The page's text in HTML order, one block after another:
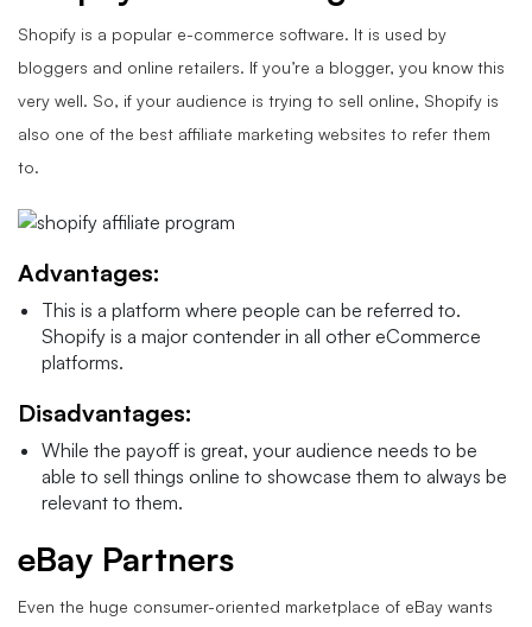
Shopify is a popular e-commerce software. It is used by
bloggers and online retailers. If you’re a blogger, you know this
very well. So, if your audience is trying to sell online, Shopify is
also one of the best affiliate marketing websites to refer them
to.
Advantages:
This is a platform where people can be referred to.
Shopify is a major contender in all other eCommerce
platforms.
Disadvantages:
While the payoff is great, your audience needs to be
able to sell things online to showcase them to always be
relevant to them.
eBay Partners
Even the huge consumer-oriented marketplace of eBay wants